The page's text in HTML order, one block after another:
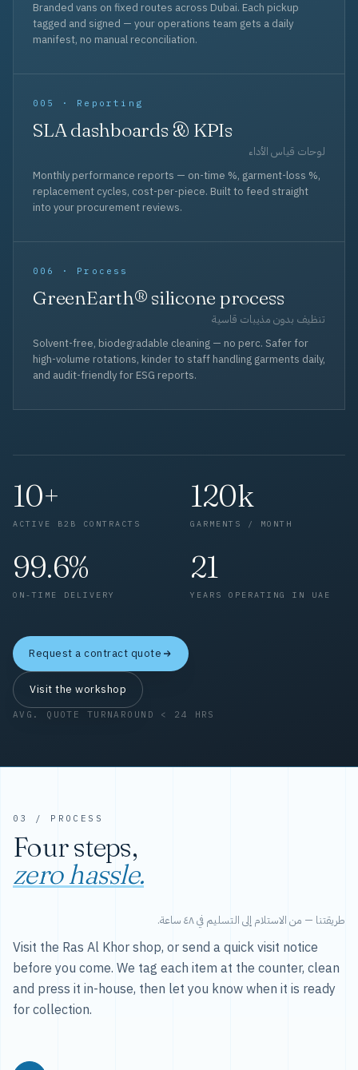
Branded vans on fixed routes across Dubai. Each pickup
tagged and signed — your operations team gets a daily
manifest, no manual reconciliation.
005 · Reporting
SLA dashboards & KPIs
لوحات قياس الأداء
Monthly performance reports — on-time %, garment-loss %,
replacement cycles, cost-per-piece. Built to feed straight
into your procurement reviews.
006 · Process
GreenEarth® silicone process
تنظيف بدون مذيبات قاسية
Solvent-free, biodegradable cleaning — no perc. Safer for
high-volume rotations, kinder to staff handling garments daily,
and audit-friendly for ESG reports.
10+
ACTIVE B2B CONTRACTS
120k
GARMENTS / MONTH
99.6%
ON-TIME DELIVERY
21
YEARS OPERATING IN UAE
Request a contract quote
Visit the workshop
AVG. QUOTE TURNAROUND < 24 HRS
03 / PROCESS
Four steps,
zero hassle.
طريقتنا — من الاستلام إلى التسليم في ٤٨ ساعة.
Visit the Ras Al Khor shop, or send a quick visit notice
before you come. We tag each item at the counter, clean
and press it in-house, then let you know when it is ready
for collection.